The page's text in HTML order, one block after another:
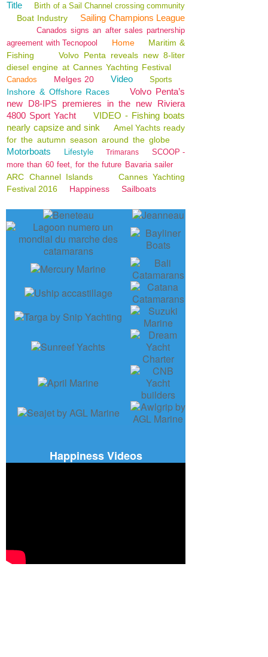
Title
Birth of a Sail Channel crossing community
Boat Industry Sailing Champions League
Canados signs an after sales partnership
agreement with Tecnopool
Home
Maritim &
Fishing
Volvo Penta reveals new 8-liter
diesel engine at Cannes Yachting Festival
Canados Melges 20 Video Sports
Inshore & Offshore Races
Volvo Penta’s
new D8-IPS premieres in the new Riviera
4800 Sport Yacht
VIDEO - Fishing boats
nearly capsize and sink
Amel Yachts ready
for the autumn season around the globe
Motorboats Lifestyle Trimarans
SCOOP -
more than 60 feet, for the future Bavaria sailer
ARC Channel Islands
Cannes Yachting
Festival 2016
Happiness Sailboats
Happiness Videos